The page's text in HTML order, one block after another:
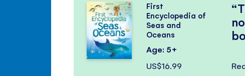
First
Encyclopedia of
Seas and
Oceans
Age: 5+
US$16.99